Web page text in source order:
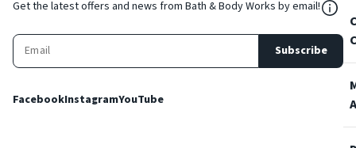
Get the latest offers and news from Bath & Body Works by email!
Subscribe
FacebookInstagramYouTube